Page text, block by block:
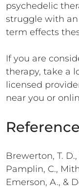
psychedelic
struggle with
term effects
If you are
therapy, take a
licensed
near you or
Brewerton, T.
Pamplin, C.,
Emerson, A., &